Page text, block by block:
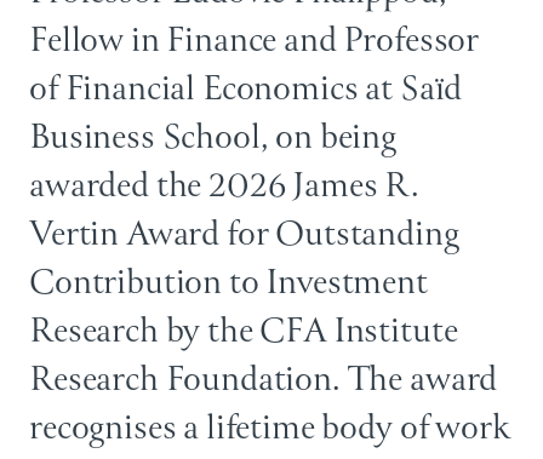
Fellow in Finance and Professor
of Financial Economics at Saïd
Business School, on being
awarded the 2026 James R.
Vertin Award for Outstanding
Contribution to Investment
Research by the CFA Institute
Research Foundation. The award
recognises a lifetime body of work